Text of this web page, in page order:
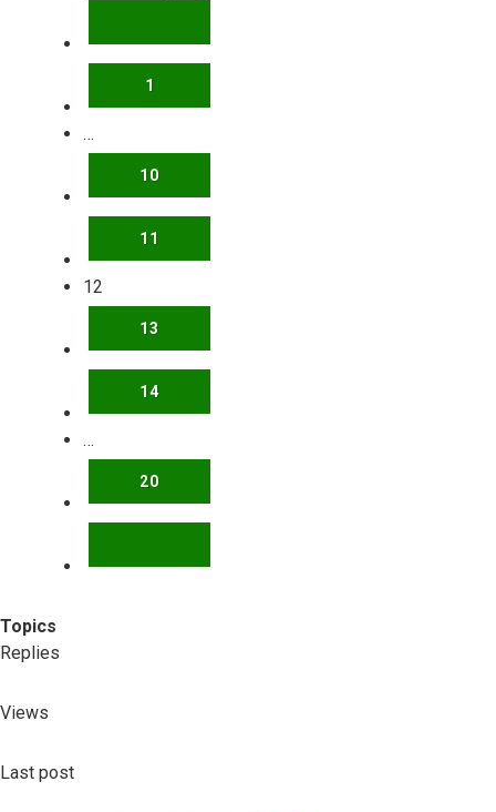
1
…
10
11
12
13
14
…
20
Topics
Replies
Views
Last post